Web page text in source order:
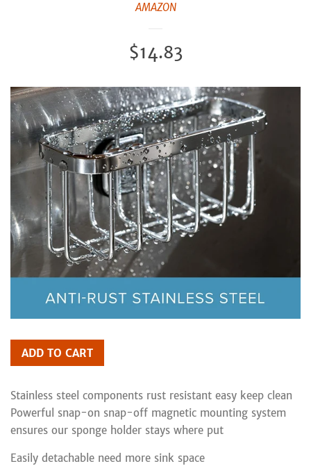
AMAZON
Regular
$14.83
ADD TO CART
Stainless steel components rust resistant easy keep clean
Powerful snap-on snap-off magnetic mounting system
ensures our sponge holder stays where put
Easily detachable need more sink space